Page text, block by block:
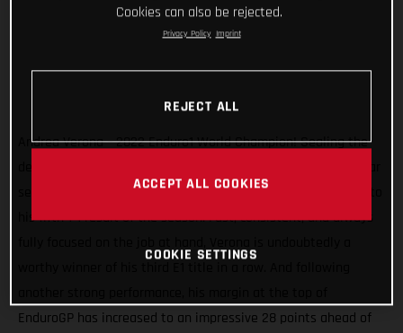
Andrea Verona – 2022 Enduro1 World Champion! Sealing the
secured the title at the EnduroGP of Hungary after charging to
his fifth 1-1 result of the season. Fast, consistent, and always
EnduroGP has increased to an impressive 28 points ahead of
Cookies can also be rejected.
Privacy Policy Imprint
REJECT ALL
ACCEPT ALL COOKIES
COOKIE SETTINGS